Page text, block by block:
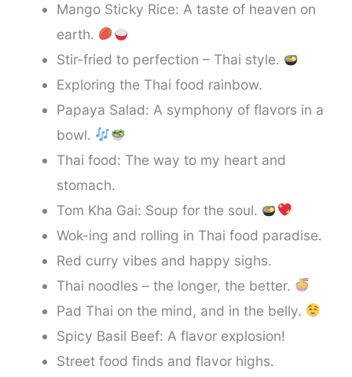
Mango Sticky Rice: A taste of heaven on
earth.
Stir-fried to perfection – Thai style.
Exploring the Thai food rainbow.
Papaya Salad: A symphony of flavors in a
bowl.
Thai food: The way to my heart and
stomach.
Tom Kha Gai: Soup for the soul.
Wok-ing and rolling in Thai food paradise.
Red curry vibes and happy sighs.
Thai noodles – the longer, the better.
Pad Thai on the mind, and in the belly.
Spicy Basil Beef: A flavor explosion!
Street food finds and flavor highs.